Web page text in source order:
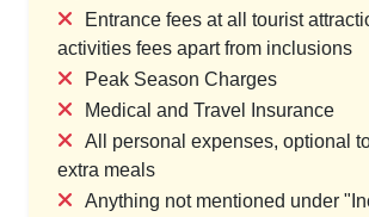
Entrance fees at all tourist
activities fees apart from inclusions
Peak Season Charges
Medical and Travel Insurance
All personal expenses, optional
extra meals
Anything not mentioned under